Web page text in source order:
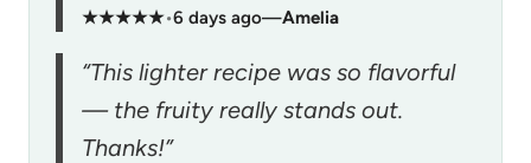
★★★★★•6 days ago—Amelia
“This lighter recipe was so flavorful
— the fruity really stands out.
Thanks!”